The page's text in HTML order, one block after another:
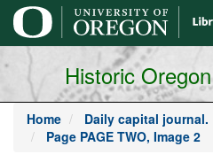
main
content
Historic
Home Daily capital journal.
Page PAGE TWO, Image 2